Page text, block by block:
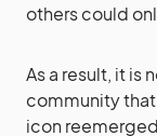
others could
As a result, it is
community
icon